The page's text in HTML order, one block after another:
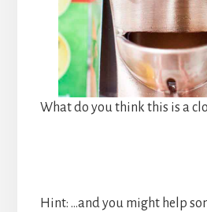
What do you think this is a
Hint: …and you might help